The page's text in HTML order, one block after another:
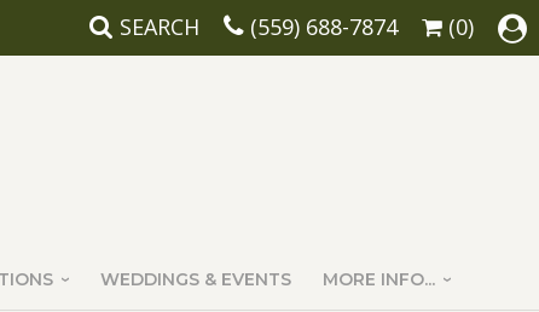
SEARCH (559) 688-7874 (0)
WEDDINGS & EVENTS MORE INFO...